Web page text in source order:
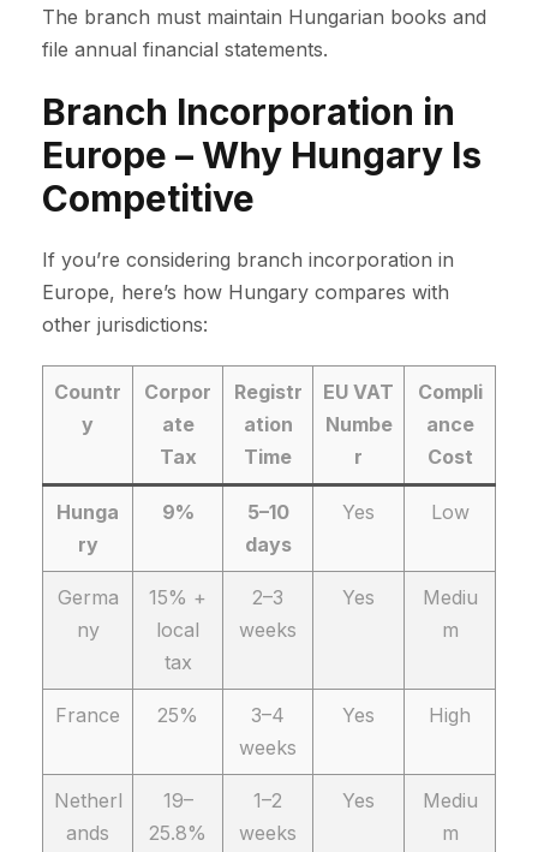
The branch must maintain Hungarian books and
file annual financial statements.
Branch Incorporation in
Europe – Why Hungary Is
Competitive
If you’re considering branch incorporation in
Europe, here’s how Hungary compares with
other jurisdictions:
Countr
y
Corpor
ate
Tax
Registr
ation
Time
EU VAT
Numbe
r
Compli
ance
Cost
Hunga
ry
9%
5–10
days
Yes Low
Germa
ny
15% +
local
tax
2–3
weeks
Yes
Mediu
m
France 25%
3–4
weeks
Yes High
Netherl
ands
19–
25.8%
1–2
weeks
Yes
Mediu
m